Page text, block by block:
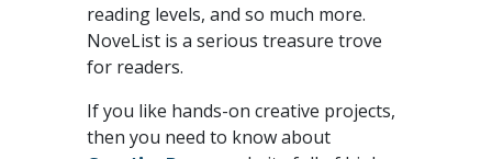
reading levels, and so much more.
NoveList is a serious treasure trove
for readers.
If you like hands-on creative projects,
then you need to know about